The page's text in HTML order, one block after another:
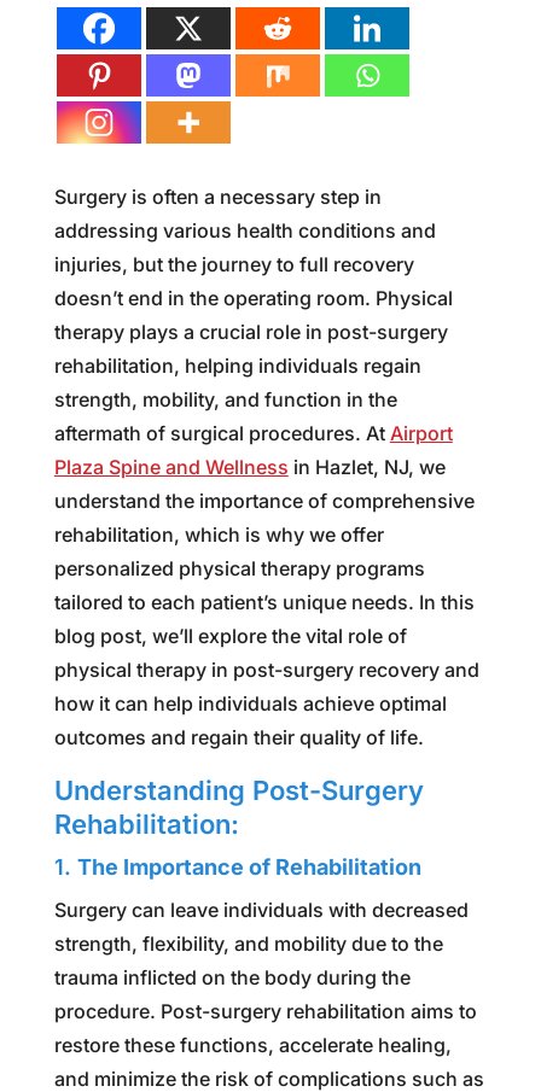
Surgery is often a necessary step in
addressing various health conditions and
injuries, but the journey to full recovery
doesn’t end in the operating room. Physical
therapy plays a crucial role in post-surgery
rehabilitation, helping individuals regain
strength, mobility, and function in the
aftermath of surgical procedures. At Airport
Plaza Spine and Wellness in Hazlet, NJ, we
understand the importance of comprehensive
rehabilitation, which is why we offer
personalized physical therapy programs
tailored to each patient’s unique needs. In this
blog post, we’ll explore the vital role of
physical therapy in post-surgery recovery and
how it can help individuals achieve optimal
outcomes and regain their quality of life.
Understanding Post-Surgery
Rehabilitation:
1. The Importance of Rehabilitation
Surgery can leave individuals with decreased
strength, flexibility, and mobility due to the
trauma inflicted on the body during the
procedure. Post-surgery rehabilitation aims to
restore these functions, accelerate healing,
and minimize the risk of complications such as